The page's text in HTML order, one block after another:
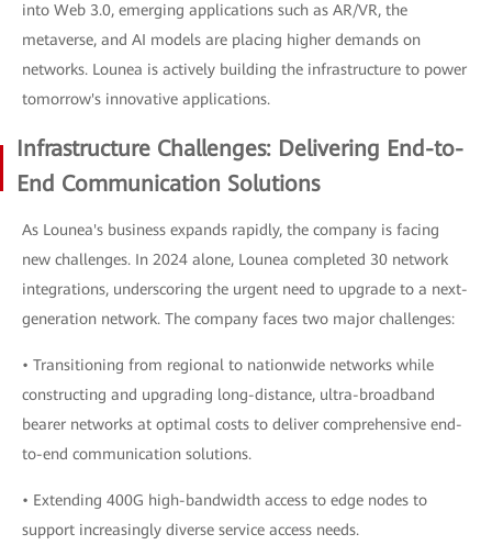
into Web 3.0, emerging applications such as AR/VR, the
metaverse, and AI models are placing higher demands on
networks. Lounea is actively building the infrastructure to power
tomorrow's innovative applications.
Infrastructure Challenges: Delivering End-to-
End Communication Solutions
As Lounea's business expands rapidly, the company is facing
new challenges. In 2024 alone, Lounea completed 30 network
integrations, underscoring the urgent need to upgrade to a next-
generation network. The company faces two major challenges:
• Transitioning from regional to nationwide networks while
constructing and upgrading long-distance, ultra-broadband
bearer networks at optimal costs to deliver comprehensive end-
to-end communication solutions.
• Extending 400G high-bandwidth access to edge nodes to
support increasingly diverse service access needs.